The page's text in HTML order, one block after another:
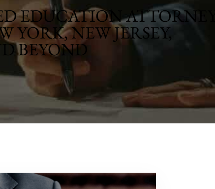
EDUCATION ATTORNEYS
YORK, NEW JERSEY,
BEYOND